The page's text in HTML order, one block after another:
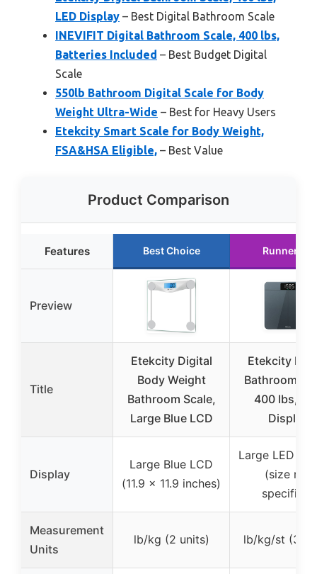
LED Display – Best Digital Bathroom Scale
INEVIFIT Digital Bathroom Scale, 400 lbs,
Batteries Included – Best Budget Digital
Scale
550lb Bathroom Digital Scale for Body
Weight Ultra-Wide – Best for Heavy Users
Etekcity Smart Scale for Body Weight,
FSA&HSA Eligible, – Best Value
Product Comparison
Features Best Choice Runner Up
Preview
Title
Etekcity Digital
Body Weight
Bathroom Scale,
Large Blue LCD
Etekcity
Bathroom
400 lbs,
Display
Display
Large Blue LCD
(11.9 x 11.9 inches)
Large LED
(size not
specified)
Measurement
Units
lb/kg (2 units) lb/kg/st (3